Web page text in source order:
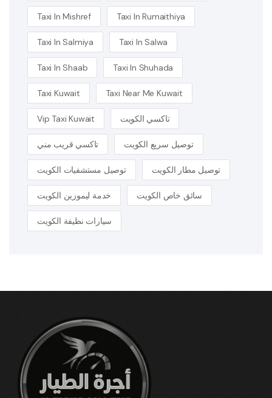
Taxi In Mishref Taxi In Rumaithiya
Taxi In Salmiya Taxi In Salwa
Taxi In Shaab Taxi In Shuhada
Taxi Kuwait Taxi Near Me Kuwait
Vip Taxi Kuwait تاكسي الكويت
تاكسي قريب مني توصيل سريع الكويت
توصيل مستشفيات الكويت توصيل مطار الكويت
خدمة ليموزين الكويت سائق خاص الكويت
سيارات نظيفة الكويت